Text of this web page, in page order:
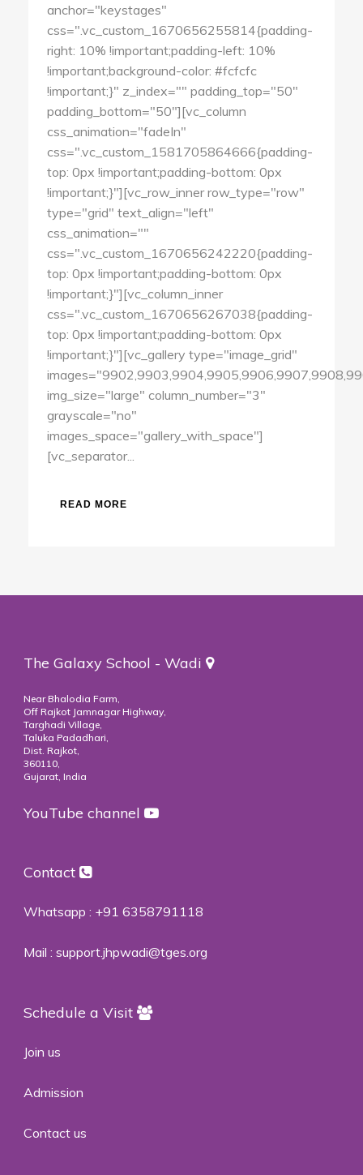
anchor="keystages"
css=".vc_custom_1670656255814{padding-
right: 10% !important;padding-left: 10%
!important;background-color: #fcfcfc
!important;}" z_index="" padding_top="50"
padding_bottom="50"][vc_column
css_animation="fadeIn"
css=".vc_custom_1581705864666{padding-
top: 0px !important;padding-bottom: 0px
!important;}"][vc_row_inner row_type="row"
type="grid" text_align="left"
css_animation=""
css=".vc_custom_1670656242220{padding-
top: 0px !important;padding-bottom: 0px
!important;}"][vc_column_inner
css=".vc_custom_1670656267038{padding-
top: 0px !important;padding-bottom: 0px
!important;}"][vc_gallery type="image_grid"
img_size="large" column_number="3"
grayscale="no"
images_space="gallery_with_space"]
[vc_separator...
READ MORE
The Galaxy School - Wadi
Near Bhalodia Farm,
Off Rajkot Jamnagar Highway,
Targhadi Village,
Taluka Padadhari,
Dist. Rajkot,
360110,
Gujarat, India
YouTube channel
Contact
Whatsapp : +91 6358791118
Mail : support.jhpwadi@tges.org
Schedule a Visit
Join us
Admission
Contact us